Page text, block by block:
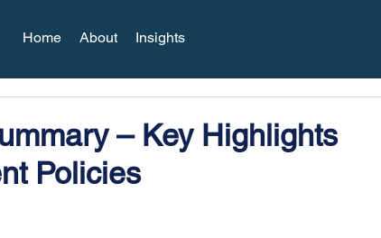
Home About Insights
– Key Highlights
Policies